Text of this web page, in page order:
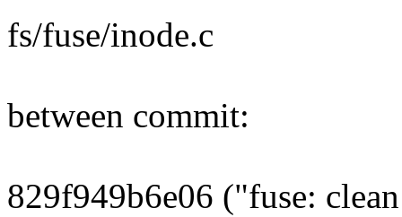
fs/fuse/inode.c
between commit:
829f949b6e06 ("fuse: